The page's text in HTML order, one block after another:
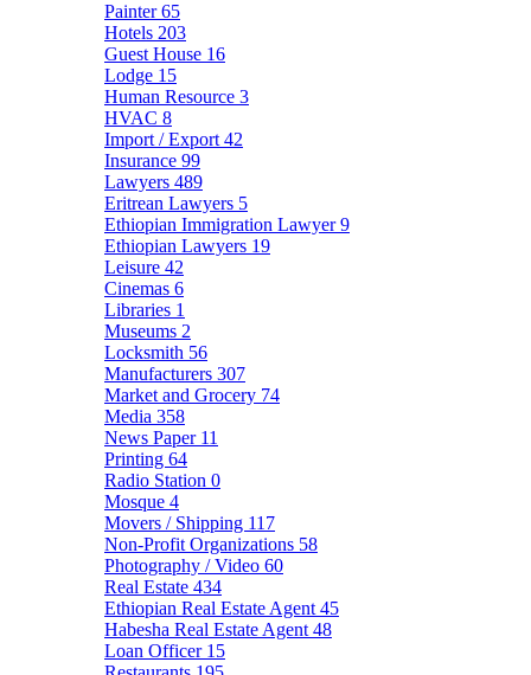
Painter65
Hotels 203
Guest House 16
Lodge 15
Human Resource 3
HVAC 8
Import / Export 42
Insurance 99
Lawyers 489
Eritrean Lawyers 5
Ethiopian Immigration Lawyer9
Ethiopian Lawyers 19
Leisure 42
Cinemas 6
Libraries 1
Museums 2
Locksmith 56
Manufacturers 307
Market and Grocery 74
Media 358
News Paper 11
Printing 64
Radio Station 0
Mosque 4
Movers / Shipping 117
Non-Profit Organizations 58
Photography / Video 60
Real Estate 434
Ethiopian Real Estate Agent 45
Habesha Real Estate Agent 48
Loan Officer 15